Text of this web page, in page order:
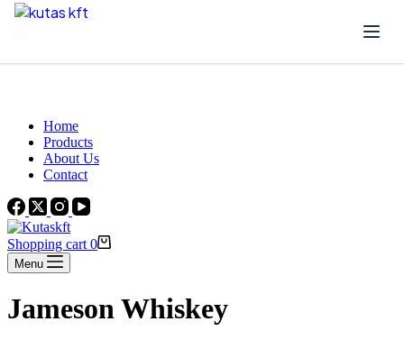
Skip to content
Home
Products
About Us
Contact
Shopping cart 0
Menu
Jameson Whiskey